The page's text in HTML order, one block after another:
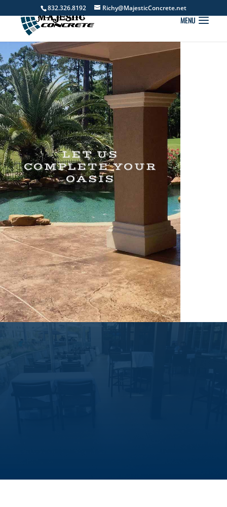
832.326.8192 Richy@MajesticConcrete.net
LET US
COMPLETE YOUR
OASIS